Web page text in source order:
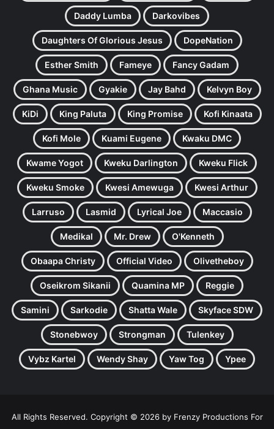
Daddy Lumba Darkovibes
Daughters Of Glorious Jesus DopeNation
Esther Smith Fameye Fancy Gadam
Ghana Music Gyakie Jay Bahd Kelvyn Boy
KiDi King Paluta King Promise Kofi Kinaata
Kofi Mole Kuami Eugene Kwaku DMC
Kwame Yogot Kweku Darlington Kweku Flick
Kweku Smoke Kwesi Amewuga Kwesi Arthur
Larruso Lasmid Lyrical Joe Maccasio
Medikal Mr. Drew O'Kenneth
Obaapa Christy Official Video Olivetheboy
Oseikrom Sikanii Quamina MP Reggie
Samini Sarkodie Shatta Wale Skyface SDW
Stonebwoy Strongman Tulenkey
Vybz Kartel Wendy Shay Yaw Tog Ypee
All Rights Reserved. Copyright © 2026 by Frenzy Productions For